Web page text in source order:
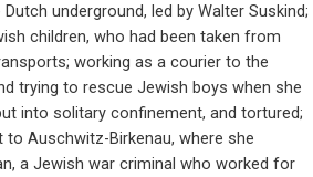
underground, led by Walter Suskind;
children, who had been taken from
working as a courier to the
trying to rescue Jewish boys when she
into solitary confinement, and tortured;
to Auschwitz-Birkenau, where she
a Jewish war criminal who worked for